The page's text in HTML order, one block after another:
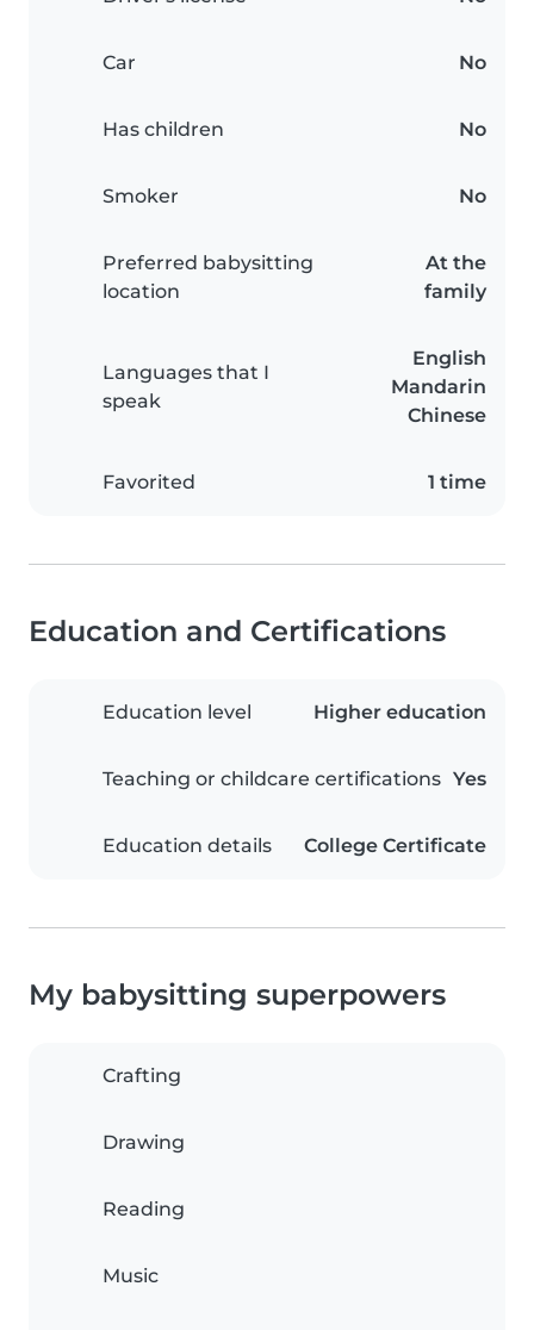
Car No
Has children No
Smoker No
Preferred babysitting
location
At the
family
Languages that I
speak
English
Mandarin
Chinese
Favorited 1 time
Education and Certifications
Education level Higher education
Teaching or childcare certifications Yes
Education details College Certificate
My babysitting superpowers
Crafting
Drawing
Reading
Music